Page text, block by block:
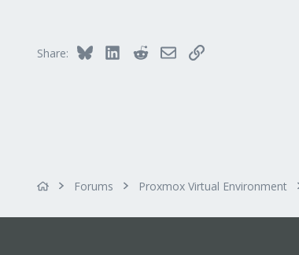
Share: Bluesky LinkedInRedditEmailLink
Forums Proxmox Virtual Environment